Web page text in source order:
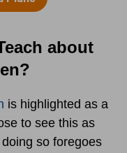
about
is highlighted as a
to see this as
so foregoes